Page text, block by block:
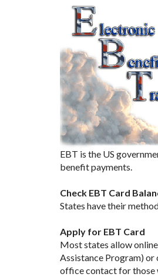
EBT is the US
benefit payments.
Check EBT Card
States have their
Apply for EBT Card
Most states allow
Assistance Program)
office contact for those